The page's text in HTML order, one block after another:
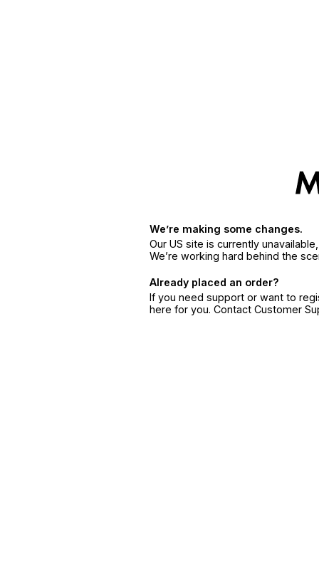
We’re making some changes.
Our US site is currently
We’re working hard behind the
Already placed an order?
If you need support or want to
here for you. Contact Customer